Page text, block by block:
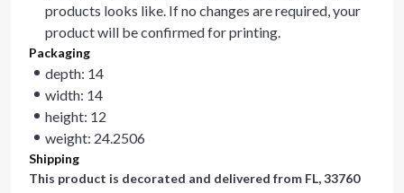
products looks like. If no changes are required, your
product will be confirmed for printing.
Packaging
depth: 14
width: 14
height: 12
weight: 24.2506
Shipping
This product is decorated and delivered from FL, 33760